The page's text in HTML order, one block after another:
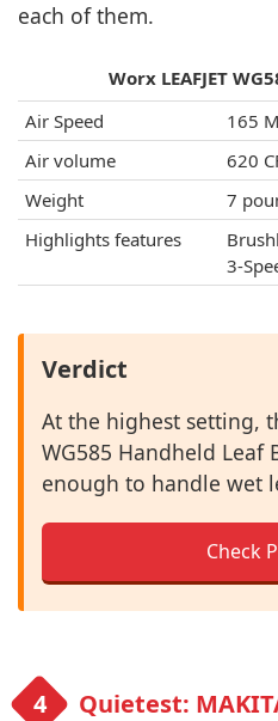
each of them.
Worx LEAFJET
Air Speed
165
Air volume
620
Weight
7
Highlights features
3-
Verdict
At the highest setting,
WG585 Handheld Leaf
enough to handle wet
Check
Quietest: